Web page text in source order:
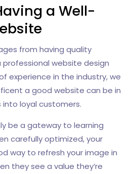
a Well-
from having quality
website design
experience in the industry, we
a good website can be in
into loyal customers.
be a gateway to learning
carefully optimized, your
way to refresh your image in
they see a value they’re